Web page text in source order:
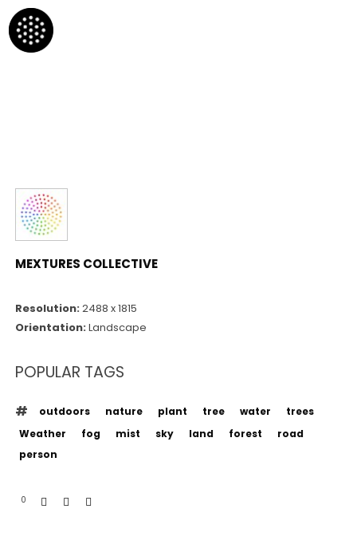
MEXTURES COLLECTIVE
Resolution:2488 x 1815
Orientation:Landscape
POPULAR TAGS
outdoors nature plant tree water
trees
Weather
fog mist sky land forest
road
person
0